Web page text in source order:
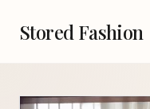
Stored Fashion